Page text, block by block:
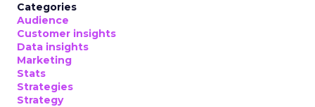
Categories
Audience
Customer insights
Data insights
Marketing
Stats
Strategies
Strategy